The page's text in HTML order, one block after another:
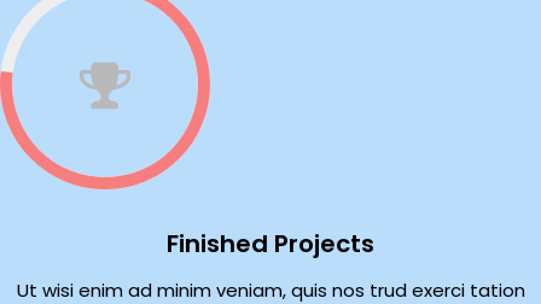
Finished Projects
Ut wisi enim ad minim veniam, quis nos trud exerci tation